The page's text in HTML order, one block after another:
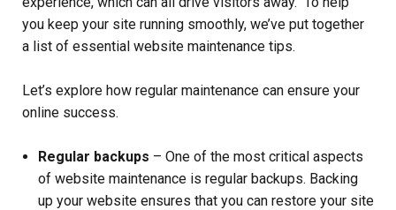
you keep your site running smoothly, we’ve put together
a list of essential website maintenance tips.
Let’s explore how regular maintenance can ensure your
online success.
Regular backups – One of the most critical aspects
of website maintenance is regular backups. Backing
up your website ensures that you can restore your site